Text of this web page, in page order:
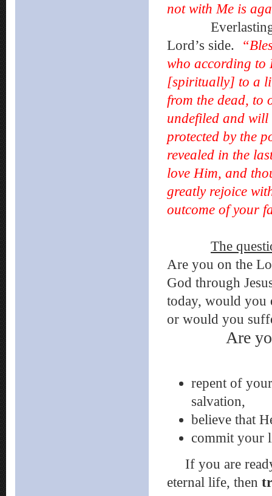
not with Me is
Everlasting
Lord’s side.
who according to
[spiritually] to a
from the dead, to
undefiled and will
protected by the
revealed in the
love Him, and
greatly rejoice
outcome of your
The
Are you on the
God through
today, would you
or would you
Are
repent of
salvation,
believe that
commit your
If you are
eternal life, then